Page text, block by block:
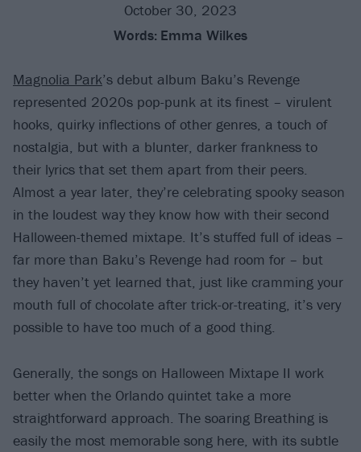
October 30, 2023
Words: Emma Wilkes
Magnolia Park’s debut album Baku’s Revenge
represented 2020s pop-punk at its finest – virulent
hooks, quirky inflections of other genres, a touch of
nostalgia, but with a blunter, darker frankness to
their lyrics that set them apart from their peers.
Almost a year later, they’re celebrating spooky season
in the loudest way they know how with their second
Halloween-themed mixtape. It’s stuffed full of ideas –
far more than Baku’s Revenge had room for – but
they haven’t yet learned that, just like cramming your
mouth full of chocolate after trick-or-treating, it’s very
possible to have too much of a good thing.
Generally, the songs on Halloween Mixtape II work
better when the Orlando quintet take a more
straightforward approach. The soaring Breathing is
easily the most memorable song here, with its subtle